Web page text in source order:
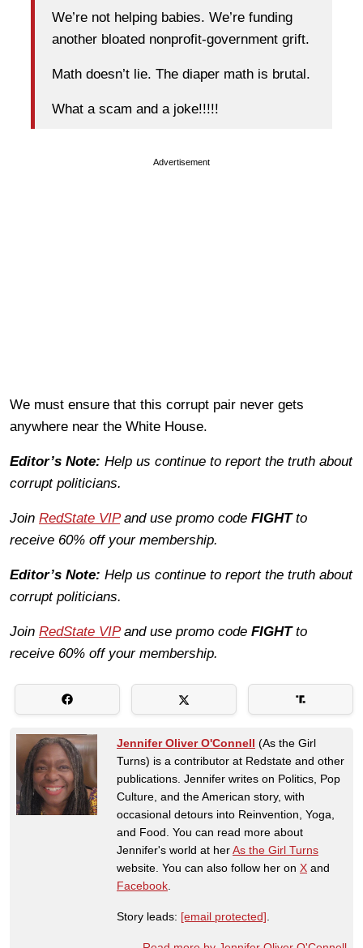
We’re not helping babies. We’re funding
another bloated nonprofit-government grift.
Math doesn’t lie. The diaper math is brutal.
What a scam and a joke!!!!!
Advertisement
We must ensure that this corrupt pair never gets
anywhere near the White House.
Editor’s Note: Help us continue to report the truth about
corrupt politicians.
Join RedState VIPand use promo code FIGHTto
receive 60% off your membership.
Editor’s Note: Help us continue to report the truth about
corrupt politicians.
Join RedState VIPand use promo code FIGHTto
receive 60% off your membership.
Jennifer Oliver O'Connell (As the Girl
Turns) is a contributor at Redstate and other
publications. Jennifer writes on Politics, Pop
Culture, and the American story, with
occasional detours into Reinvention, Yoga,
and Food. You can read more about
Jennifer's world at herAs the Girl Turns
website. You can also follow her on X and
Facebook
Story leads: [email protected]